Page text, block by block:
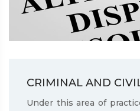
CRIMINAL AND
Under this area of